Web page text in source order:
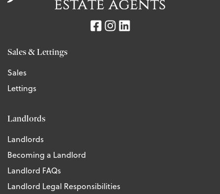
Sales & Lettings
Sales
Lettings
Landlords
Landlords
Becoming a Landlord
Landlord FAQs
Landlord Legal Responsibilities